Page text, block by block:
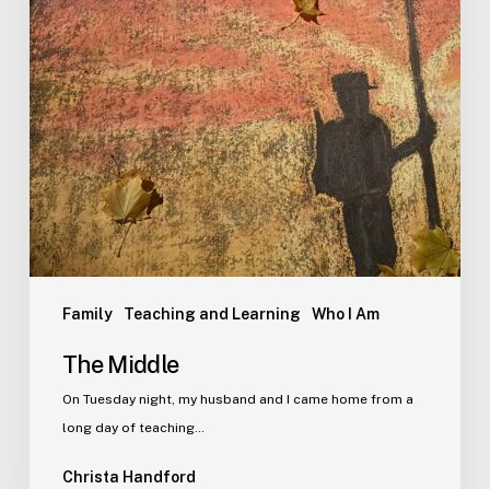
Family Teaching and Learning Who I Am
The Middle
On Tuesday night, my husband and I came home from a
long day of teaching…
Christa Handford